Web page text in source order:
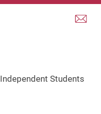
Webmail
Independent Students